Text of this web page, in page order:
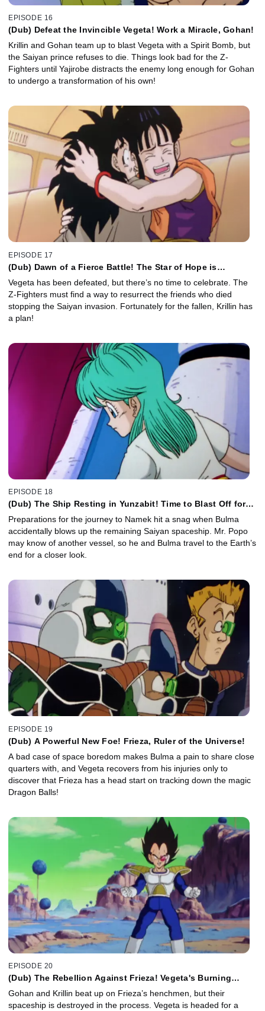
EPISODE 16
(Dub) Defeat the Invincible Vegeta! Work a Miracle, Gohan!
Krillin and Gohan team up to blast Vegeta with a Spirit Bomb, but
the Saiyan prince refuses to die. Things look bad for the Z-
Fighters until Yajirobe distracts the enemy long enough for Gohan
to undergo a transformation of his own!
EPISODE 17
(Dub) Dawn of a Fierce Battle! The Star of Hope is
Vegeta has been defeated, but there’s no time to celebrate. The
Z-Fighters must find a way to resurrect the friends who died
stopping the Saiyan invasion. Fortunately for the fallen, Krillin has
a plan!
EPISODE 18
(Dub) The Ship Resting in Yunzabit! Time to Blast Off for
Preparations for the journey to Namek hit a snag when Bulma
accidentally blows up the remaining Saiyan spaceship. Mr. Popo
may know of another vessel, so he and Bulma travel to the Earth’s
end for a closer look.
EPISODE 19
(Dub) A Powerful New Foe! Frieza, Ruler of the Universe!
A bad case of space boredom makes Bulma a pain to share close
quarters with, and Vegeta recovers from his injuries only to
discover that Frieza has a head start on tracking down the magic
Dragon Balls!
EPISODE 20
(Dub) The Rebellion Against Frieza! Vegeta's Burning
Gohan and Krillin beat up on Frieza’s henchmen, but their
spaceship is destroyed in the process. Vegeta is headed for a